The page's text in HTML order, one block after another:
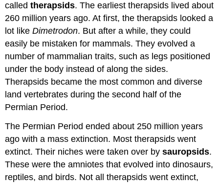
calledtherapsids. The earliest therapsids lived about
260 million years ago. At first, the therapsids looked a
lot likeDimetrodon. But after a while, they could
easily be mistaken for mammals. They evolved a
number of mammalian traits, such as legs positioned
under the body instead of along the sides.
Therapsids became the most common and diverse
land vertebrates during the second half of the
Permian Period.
The Permian Period ended about 250 million years
ago with a mass extinction. Most therapsids went
extinct. Their niches were taken over bysauropsids.
These were the amniotes that evolved into dinosaurs,
reptiles, and birds. Not all therapsids went extinct,